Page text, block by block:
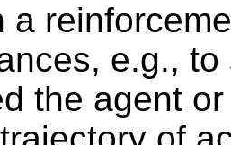
a
e.g.,
the agent